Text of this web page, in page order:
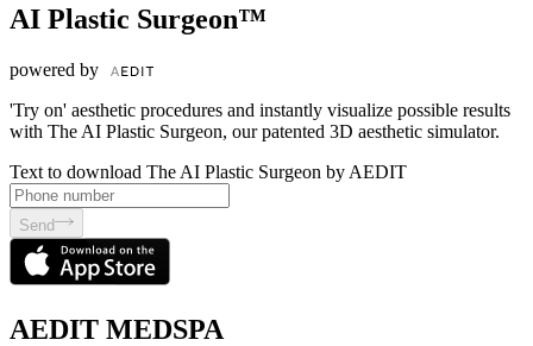
AI Plastic Surgeon™
powered by
'Try on' aesthetic procedures and instantly visualize possible results
with The AI Plastic Surgeon, our patented 3D aesthetic simulator.
Text to download The AI Plastic Surgeon by AEDIT
Send
AEDIT MEDSPA